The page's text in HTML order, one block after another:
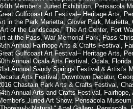
Juried Exhibition, Pensacola
Art Festival-- Heritage Arts,
Park Marietta, Glover Park, Marietta,
Landscape," The Art Center, Fort
Pass, War Memorial Park, Pass
Fairhope Arts & Crafts Festival,
Art Festival-- Heritage Arts,
Ocala Arts Festival, Ocala, Florida
Sandy Springs Festival & Artist's
Arts Festival, Downtown Decatur,
Park Arts & Crafts Festival,
Arts and Crafts Festival, Fairhope,
Juried Art Show, Pensacola Museum